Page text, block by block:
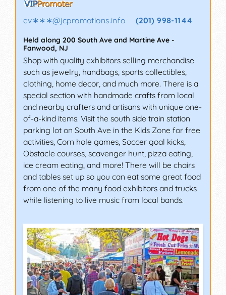
ev∗∗∗@jcpromotions.info (201) 998-1144
Held along 200 South Ave and Martine Ave -
Fanwood, NJ
Shop with quality exhibitors selling merchandise
such as jewelry, handbags, sports collectibles,
clothing, home decor, and much more. There is a
special section with handmade crafts from local
and nearby crafters and artisans with unique one-
of-a-kind items. Visit the south side train station
parking lot on South Ave in the Kids Zone for free
activities, Corn hole games, Soccer goal kicks,
Obstacle courses, scavenger hunt, pizza eating,
ice cream eating, and more! There will be chairs
and tables set up so you can eat some great food
from one of the many food exhibitors and trucks
while listening to live music from local bands.